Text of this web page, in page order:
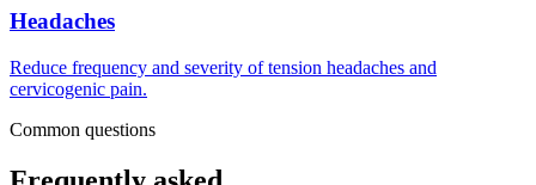
Headaches
Reduce frequency and severity of tension headaches and
cervicogenic pain.
Common questions